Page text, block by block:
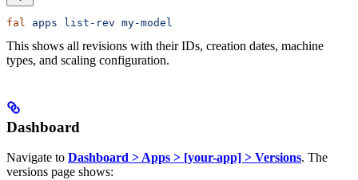
fal apps list-rev my-model
This shows all revisions with their IDs, creation dates, machine
types, and scaling configuration.
Dashboard
Navigate to Dashboard > Apps > [your-app] > Versions. The
versions page shows: